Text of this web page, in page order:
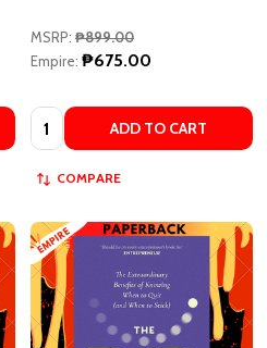
MSRP: ₱899.00
Empire: ₱675.00
Quantity: ADD TO CART
COMPARE